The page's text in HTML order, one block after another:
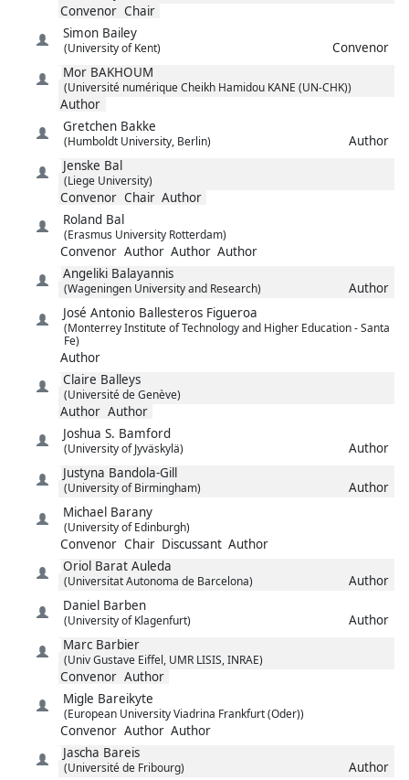
Convenor Chair
Simon Bailey
(University of Kent)
Convenor
Mor BAKHOUM
(Université numérique Cheikh Hamidou KANE (UN-CHK))
Author
Gretchen Bakke
(Humboldt University, Berlin)
Author
Jenske Bal
(Liege University)
Convenor Chair Author
Roland Bal
(Erasmus University Rotterdam)
Convenor Author Author Author
Angeliki Balayannis
(Wageningen University and Research)
Author
José Antonio Ballesteros Figueroa
(Monterrey Institute of Technology and Higher Education - Santa
Fe)
Author
Claire Balleys
(Université de Genève)
Author Author
Joshua S. Bamford
(University of Jyväskylä)
Author
Justyna Bandola-Gill
(University of Birmingham)
Author
Michael Barany
(University of Edinburgh)
Convenor Chair Discussant Author
Oriol Barat Auleda
(Universitat Autonoma de Barcelona)
Author
Daniel Barben
(University of Klagenfurt)
Author
Marc Barbier
(Univ Gustave Eiffel, UMR LISIS, INRAE)
Convenor Author
Migle Bareikyte
(European University Viadrina Frankfurt (Oder))
Convenor Author Author
Jascha Bareis
(Université de Fribourg)
Author